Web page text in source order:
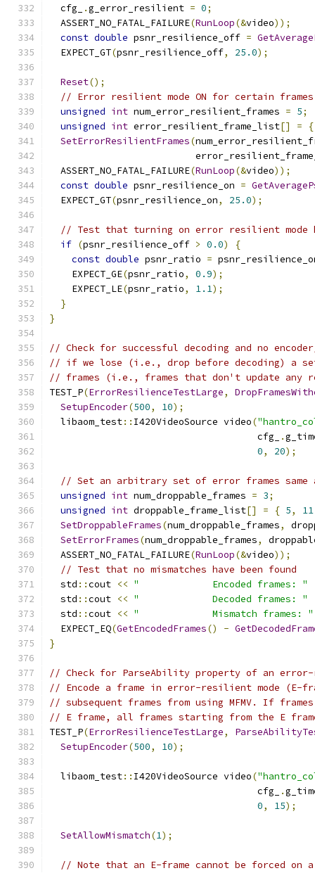
  cfg_
.g_error_resilient = 0;
  ASSERT_NO_FATAL_FAILURE
(RunLoop(&video));
const double psnr_resilience_off =
  EXPECT_GT
(psnr_resilience_off, 25.0);
Reset();
// Error resilient mode ON for certain frames
unsigned int num_error_resilient_frames = 5;
unsigned int error_resilient_frame_list[] =
{
SetErrorResilientFrames(
  ASSERT_NO_FATAL_FAILURE
(RunLoop(&video));
const double psnr_resilience_on =
  EXPECT_GT
(psnr_resilience_on, 25.0);
// Test that turning on error resilient mode
if (psnr_resilience_off > 0.0)
{
const double psnr_ratio =
    EXPECT_GE
(psnr_ratio, 0.9);
    EXPECT_LE
(psnr_ratio, 1.1);
}
}
// Check for successful decoding and no
// if we lose (i.e., drop before decoding) a
// frames (i.e., frames that don't update any
TEST_P(ErrorResilienceTestLarge,
SetupEncoder(500, 10);
  libaom_test
:: I420VideoSource video(
                                     cfg_
.
0, 20);
// Set an arbitrary set of error frames same
unsigned int num_droppable_frames = 3;
unsigned int droppable_frame_list[] = { 5, 11
SetDroppableFrames(num_droppable_frames,
SetErrorFrames(num_droppable_frames,
  ASSERT_NO_FATAL_FAILURE
(RunLoop(&video));
// Test that no mismatches have been found
  std
::cout << "             Encoded frames: "
  std
::cout << "             Decoded frames: "
  std
::cout << "             Mismatch frames: "
  EXPECT_EQ
(GetEncodedFrames() -
}
// Check for ParseAbility property of an
// Encode a frame in error-resilient mode (E-
// subsequent frames from using MFMV. If
// E frame, all frames starting from the E
TEST_P(ErrorResilienceTestLarge,
SetupEncoder(500, 10);
  libaom_test
:: I420VideoSource video(
                                     cfg_
.
0, 15);
SetAllowMismatch(1);
// Note that an E-frame cannot be forced on